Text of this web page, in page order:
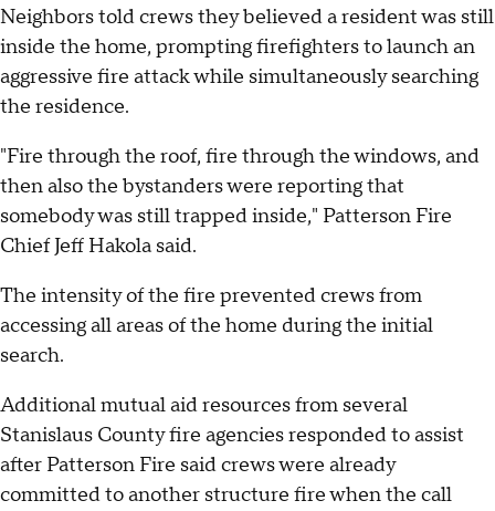
Neighbors told crews they believed a resident was still
inside the home, prompting firefighters to launch an
aggressive fire attack while simultaneously searching
the residence.
"Fire through the roof, fire through the windows, and
then also the bystanders were reporting that
somebody was still trapped inside," Patterson Fire
Chief Jeff Hakola said.
The intensity of the fire prevented crews from
accessing all areas of the home during the initial
search.
Additional mutual aid resources from several
Stanislaus County fire agencies responded to assist
after Patterson Fire said crews were already
committed to another structure fire when the call